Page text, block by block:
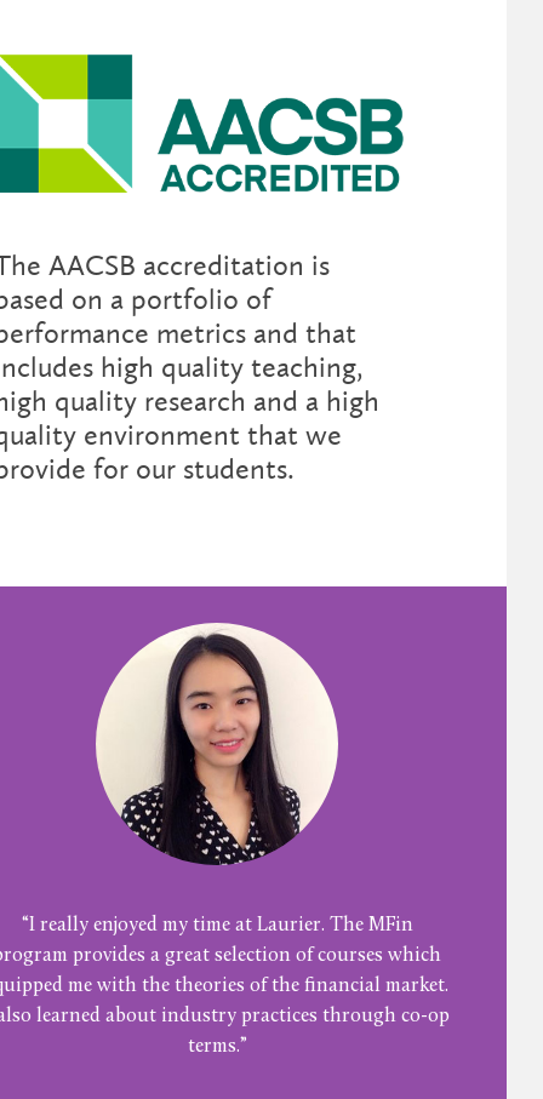
AACSB accreditation is
on a portfolio of
metrics and that
high quality teaching,
quality research and a high
environment that we
for our students.
“I really enjoyed my time at Laurier. The MFin
provides a great selection of courses which
me with the theories of the financial market.
learned about industry practices through co-op
terms.”